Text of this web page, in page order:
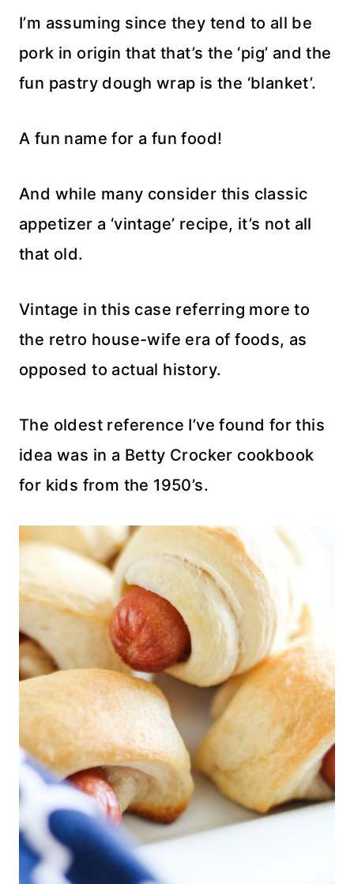
I’m assuming since they tend to all be
pork in origin that that’s the ‘pig’ and the
fun pastry dough wrap is the ‘blanket’.
A fun name for a fun food!
And while many consider this classic
appetizer a ‘vintage’ recipe, it’s not all
that old.
Vintage in this case referring more to
the retro house-wife era of foods, as
opposed to actual history.
The oldest reference I’ve found for this
idea was in a Betty Crocker cookbook
for kids from the 1950’s.